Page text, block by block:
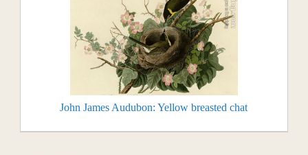
John James Audubon: Yellow breasted chat